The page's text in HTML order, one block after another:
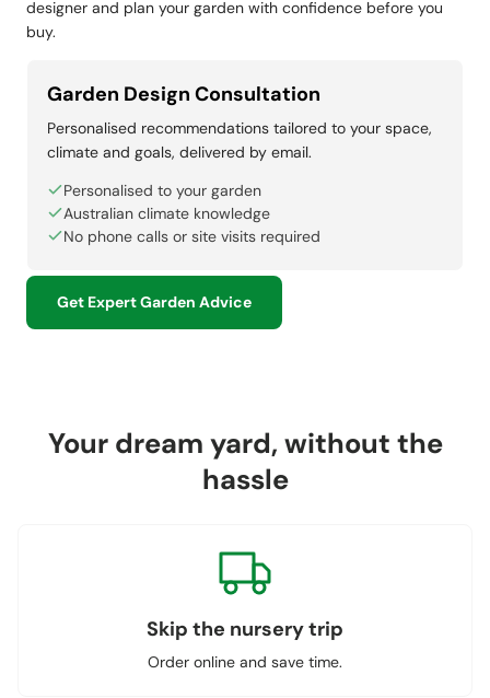
designer and plan your garden with confidence before you
buy.
Garden Design Consultation
Personalised recommendations tailored to your space,
climate and goals, delivered by email.
Personalised to your garden
Australian climate knowledge
No phone calls or site visits required
Get Expert Garden Advice
Your dream yard, without the
hassle
Skip the nursery trip
Order online and save time.